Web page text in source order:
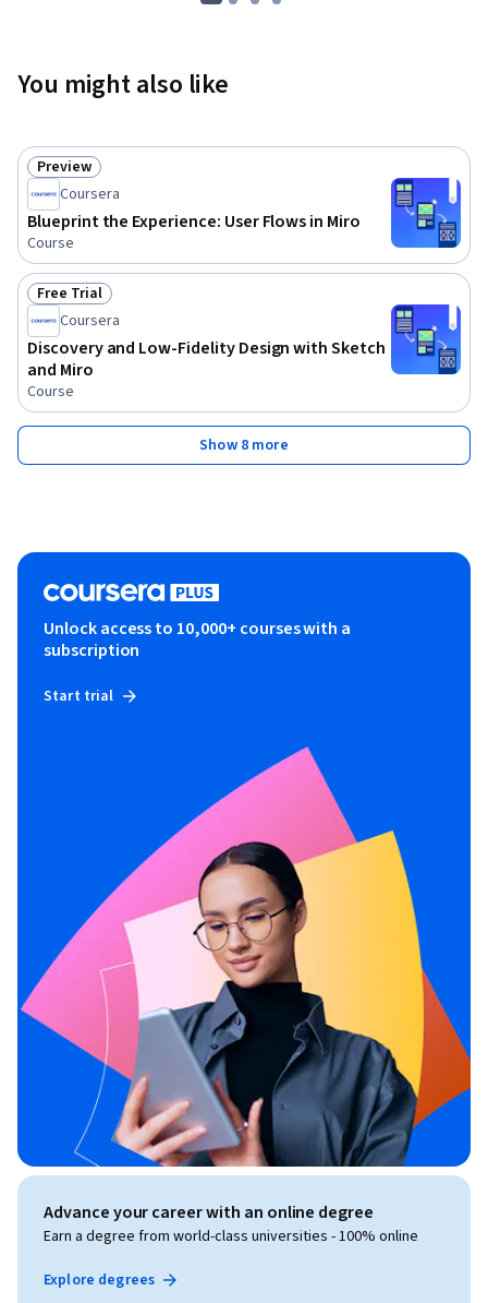
You might also like
Status: Preview
Preview
Coursera
Blueprint the Experience: User Flows in Miro
Course
Status: Free Trial
Free Trial
Coursera
Discovery and Low-Fidelity Design with Sketch
and Miro
Course
Show 8 more
Unlock access to 10,000+ courses with a
subscription
Start trial
Advance your career with an online degree
Earn a degree from world-class universities - 100% online
Explore degrees